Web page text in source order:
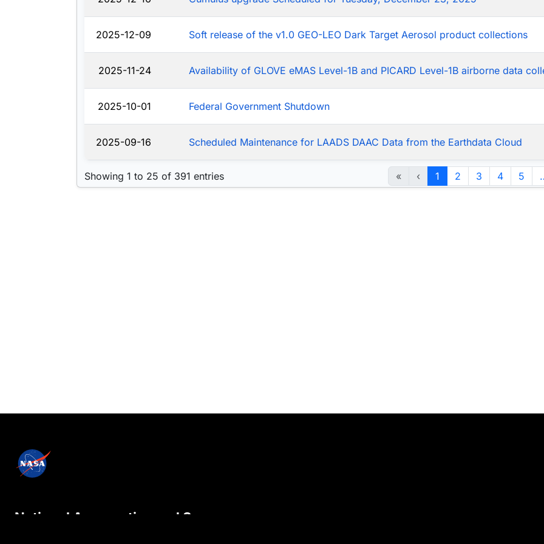
2025-12-09 Soft release of the v1.0 GEO-LEO Dark Target Aerosol product collections
2025-11-24 Availability of GLOVE eMAS Level-1B and PICARD Level-1B airborne data
2025-10-01 Federal Government Shutdown
2025-09-16 Scheduled Maintenance for LAADS DAAC Data from the Earthdata Cloud
Showing 1 to 25 of 391 entries « ‹ 1 2 3 4 5
National Aeronautics and Space